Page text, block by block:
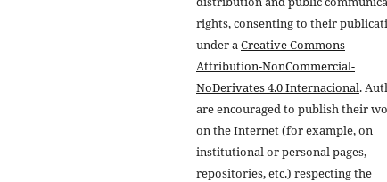
rights, consenting to their
under aCreative Commons
Attribution-NonCommercial-
NoDerivates 4.0 Internacional.
are encouraged to publish their
on the Internet (for example, on
institutional or personal pages,
repositories, etc.) respecting the